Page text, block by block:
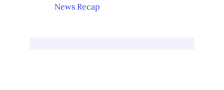
News Recap